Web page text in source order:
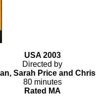
USA 2003
Directed by
Sarah Price and
80 minutes
Rated MA